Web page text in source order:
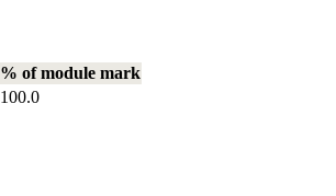
% of module mark
100.0